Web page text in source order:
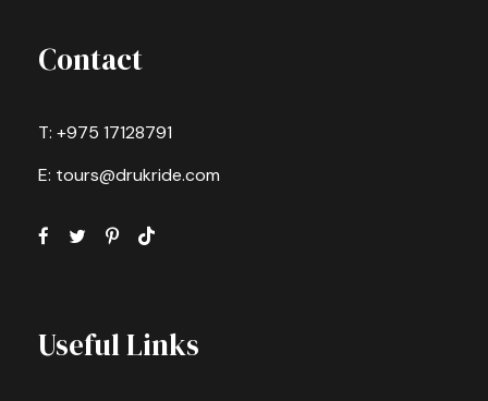
Contact
T: +975 17128791
E: tours@drukride.com
Useful Links